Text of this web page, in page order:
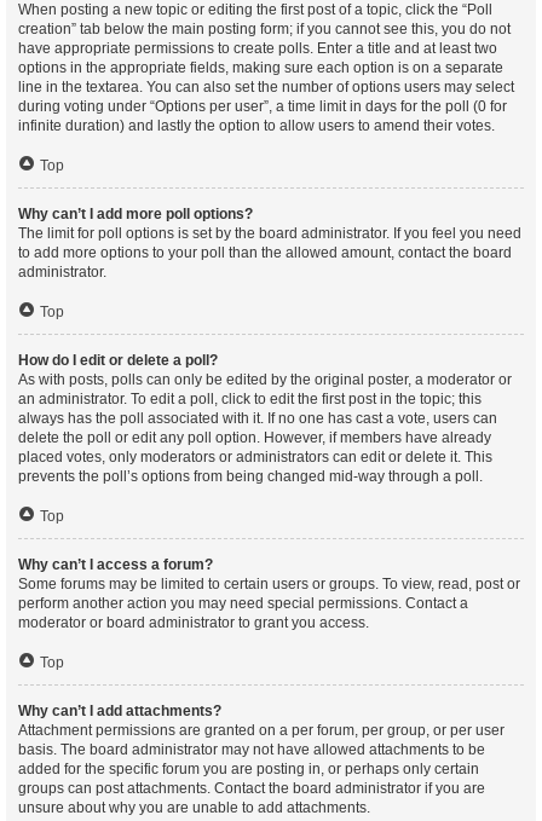
When posting a new topic or editing the first post of a topic, click the “Poll
creation” tab below the main posting form; if you cannot see this, you do not
have appropriate permissions to create polls. Enter a title and at least two
options in the appropriate fields, making sure each option is on a separate
line in the textarea. You can also set the number of options users may select
during voting under “Options per user”, a time limit in days for the poll (0 for
infinite duration) and lastly the option to allow users to amend their votes.
Top
Why can’t I add more poll options?
The limit for poll options is set by the board administrator. If you feel you need
to add more options to your poll than the allowed amount, contact the board
administrator.
Top
How do I edit or delete a poll?
As with posts, polls can only be edited by the original poster, a moderator or
an administrator. To edit a poll, click to edit the first post in the topic; this
always has the poll associated with it. If no one has cast a vote, users can
delete the poll or edit any poll option. However, if members have already
placed votes, only moderators or administrators can edit or delete it. This
prevents the poll’s options from being changed mid-way through a poll.
Top
Why can’t I access a forum?
Some forums may be limited to certain users or groups. To view, read, post or
perform another action you may need special permissions. Contact a
moderator or board administrator to grant you access.
Top
Why can’t I add attachments?
Attachment permissions are granted on a per forum, per group, or per user
basis. The board administrator may not have allowed attachments to be
added for the specific forum you are posting in, or perhaps only certain
groups can post attachments. Contact the board administrator if you are
unsure about why you are unable to add attachments.